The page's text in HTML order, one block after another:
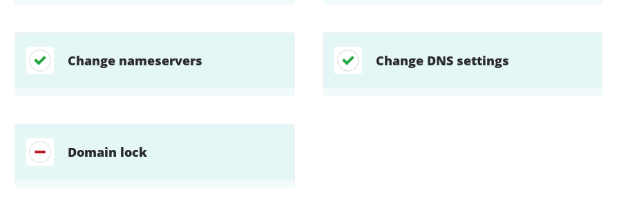
Change nameservers Change DNS settings
Domain lock